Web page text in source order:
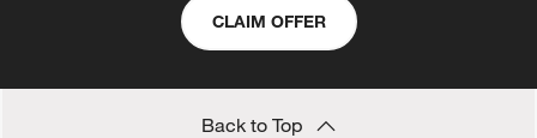
CLAIM OFFER
Back to Top